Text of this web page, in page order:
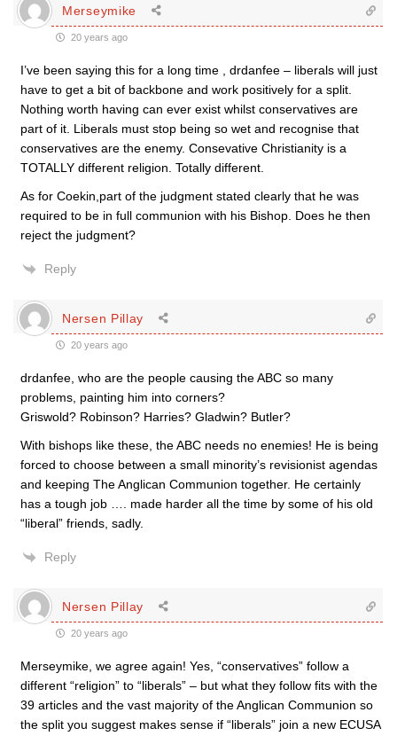
Merseymike
20 years ago
I’ve been saying this for a long time , drdanfee – liberals will just
have to get a bit of backbone and work positively for a split.
Nothing worth having can ever exist whilst conservatives are
part of it. Liberals must stop being so wet and recognise that
conservatives are the enemy. Consevative Christianity is a
TOTALLY different religion. Totally different.
As for Coekin,part of the judgment stated clearly that he was
required to be in full communion with his Bishop. Does he then
reject the judgment?
Reply
Nersen Pillay
20 years ago
drdanfee, who are the people causing the ABC so many
problems, painting him into corners?
Griswold? Robinson? Harries? Gladwin? Butler?
With bishops like these, the ABC needs no enemies! He is being
forced to choose between a small minority’s revisionist agendas
and keeping The Anglican Communion together. He certainly
has a tough job …. made harder all the time by some of his old
“liberal” friends, sadly.
Reply
Nersen Pillay
20 years ago
Merseymike, we agree again! Yes, “conservatives” follow a
different “religion” to “liberals” – but what they follow fits with the
39 articles and the vast majority of the Anglican Communion so
the split you suggest makes sense if “liberals” join a new ECUSA